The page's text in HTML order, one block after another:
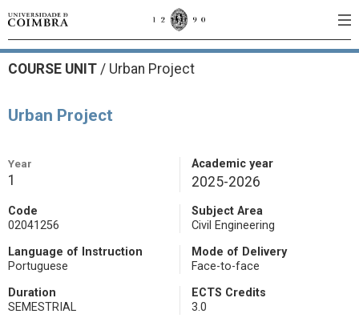
COURSE UNIT / Urban Project
Urban Project
Year
1
Academic year
2025-2026
Code
02041256
Subject Area
Civil Engineering
Language of Instruction
Portuguese
Mode of Delivery
Face-to-face
Duration
SEMESTRIAL
ECTS Credits
3.0